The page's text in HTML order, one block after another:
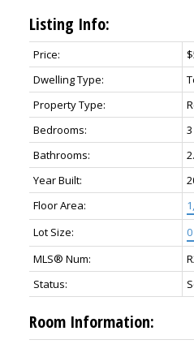
Listing Info:
Price:
Dwelling Type:
Property Type:
Bedrooms:
3
Bathrooms:
Year Built:
Floor Area:
Lot Size:
MLS® Num:
Status:
Room Information: